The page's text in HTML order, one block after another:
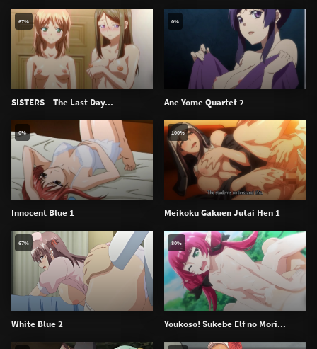
SISTERS – The Last Day...
67%
Ane Yome Quartet 2
0%
Innocent Blue 1
0%
Meikoku Gakuen Jutai Hen 1
100%
White Blue 2
67%
Youkoso! Sukebe Elf no Mori...
80%